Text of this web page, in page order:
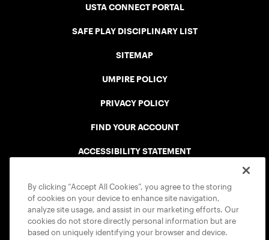
USTA CONNECT PORTAL
SAFE PLAY DISCIPLINARY LIST
SITEMAP
UMPIRE POLICY
PRIVACY POLICY
FIND YOUR ACCOUNT
ACCESSIBILITY STATEMENT
By clicking “Accept All Cookies”, you agree to the storing
of cookies on your device to enhance site navigation,
analyze site usage, and assist in our marketing efforts. Our
cookies do not store directly personal information but are
based on uniquely identifying your browser and device.